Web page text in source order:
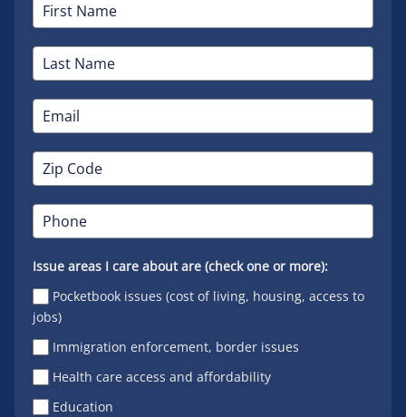
Issue areas I care about are (check one or more):
Pocketbook issues (cost of living, housing, access to
jobs)
Immigration enforcement, border issues
Health care access and affordability
Education